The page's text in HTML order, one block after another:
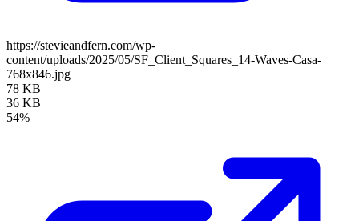
https://stevieandfern.com/wp-
content/uploads/2025/05/SF_Client_Squares_14-Waves-Casa-
768x846.jpg
78 KB
36 KB
54%